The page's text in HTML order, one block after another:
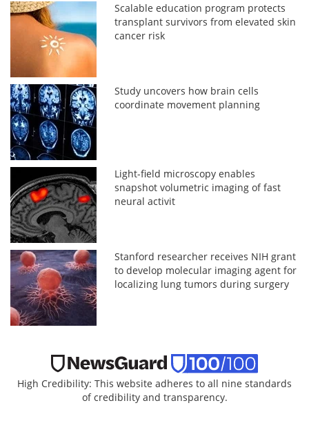
Scalable education program protects
transplant survivors from elevated skin
cancer risk
Study uncovers how brain cells
coordinate movement planning
Light-field microscopy enables
snapshot volumetric imaging of fast
neural activit
Stanford researcher receives NIH grant
to develop molecular imaging agent for
localizing lung tumors during surgery
High Credibility: This website adheres to all nine standards
of credibility and transparency.